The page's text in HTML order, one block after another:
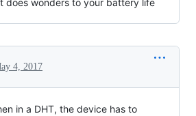
4, 2017
in a DHT, the device has to